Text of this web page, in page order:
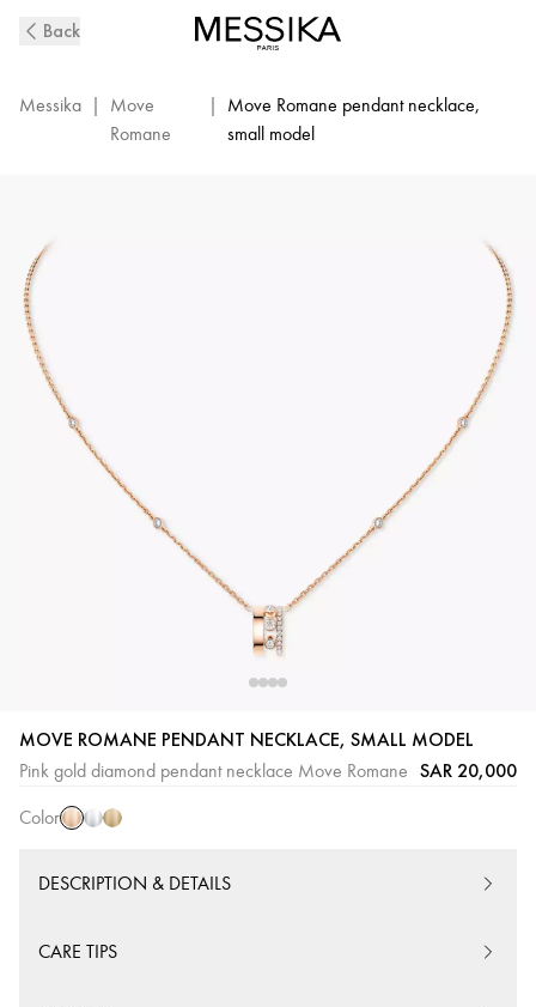
Gold
Pendant
Messika
07158-
Back
Messika |
Move
Romane
|
Move Romane pendant necklace,
small model
MOVE ROMANE PENDANT NECKLACE, SMALL MODEL
Pink gold diamond pendant necklace Move Romane SAR 20,000
Color
Gold
White
Gold
Yellow
Gold
DESCRIPTION & DETAILS
CARE TIPS